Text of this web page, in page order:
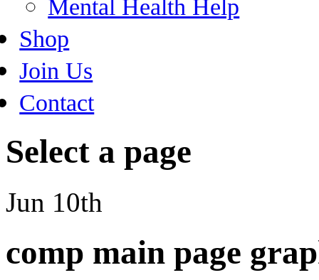
Mental Health Help
Shop
Join Us
Contact
Select a page
Jun 10th
comp main page